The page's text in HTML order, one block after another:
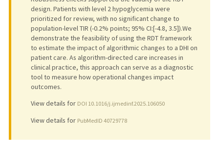
design. Patients with level 2 hypoglycemia were
prioritized for review, with no significant change to
population-level TIR (-0.2% points; 95% CI:[-4.8, 3.5]).We
demonstrate the feasibility of using the RDT framework
to estimate the impact of algorithmic changes to a DHI on
patient care. As algorithm-directed care increases in
clinical practice, this approach can serve as a diagnostic
tool to measure how operational changes impact
outcomes.
View details for DOI 10.1016/j.ijmedinf.2025.106050
View details for PubMedID 40729778